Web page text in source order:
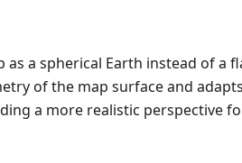
as a spherical Earth instead of a
of the map surface and
a more realistic perspective